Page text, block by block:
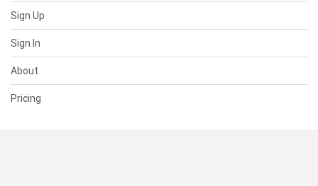
Sign Up
Sign In
About
Pricing